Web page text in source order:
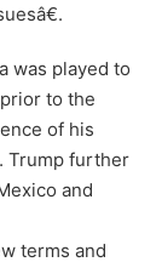
was played to
to the
of his
Trump further
and
terms and